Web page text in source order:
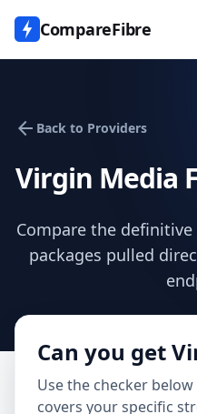
CompareFibre
arrow_back Back to Providers
Virgin Media
Compare the
packages pulled
Can you get
Use the checker
covers your specific